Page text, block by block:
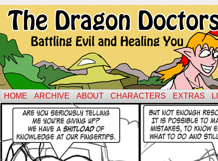
HOME ARCHIVE ABOUT CHARACTERS EXTRAS